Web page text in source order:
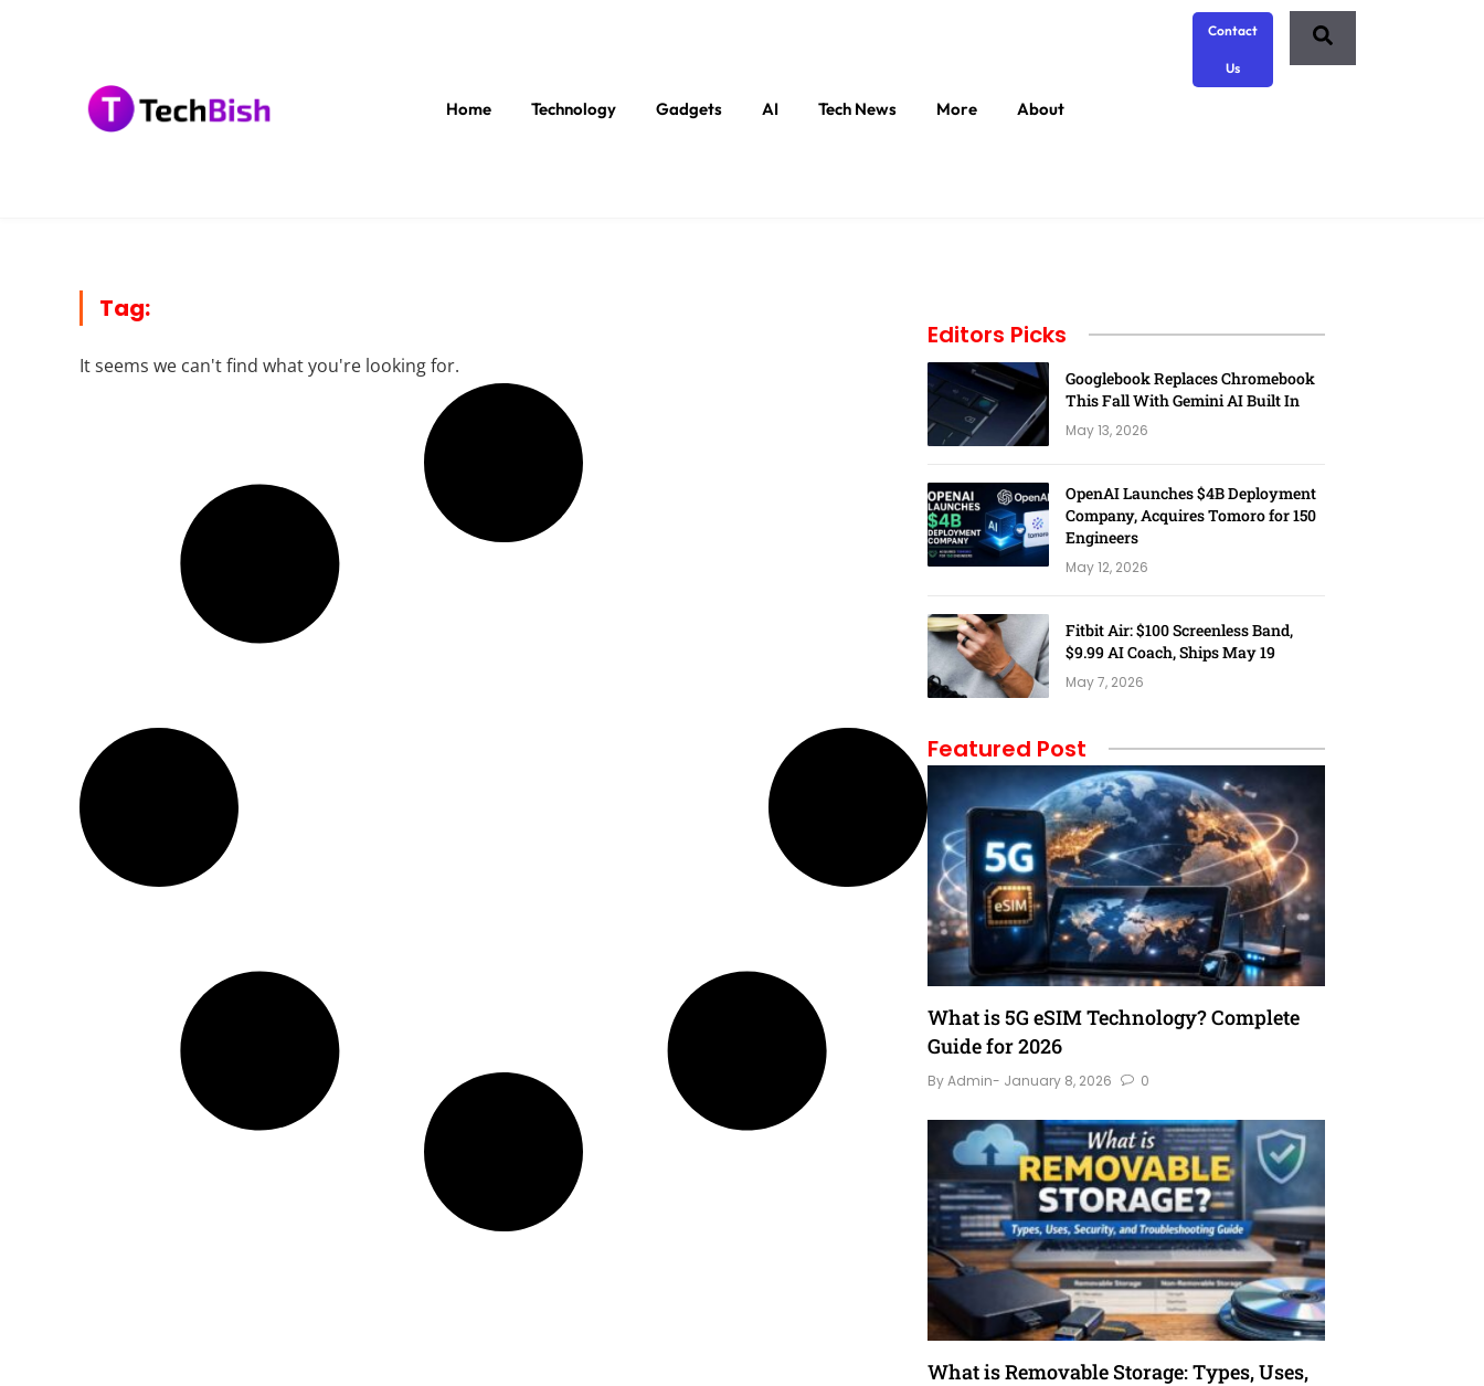
Home Technology Gadgets AI Tech News More About
Contact
Us
Tag:
It seems we can't find what you're looking for.
Editors Picks
Googlebook Replaces Chromebook
This Fall With Gemini AI Built In
May 13, 2026
OpenAI Launches $4B Deployment
Company, Acquires Tomoro for 150
Engineers
May 12, 2026
Fitbit Air: $100 Screenless Band,
$9.99 AI Coach, Ships May 19
May 7, 2026
Featured Post
What is 5G eSIM Technology? Complete
Guide for 2026
- January 8, 2026 0
By Admin
What is Removable Storage: Types, Uses,